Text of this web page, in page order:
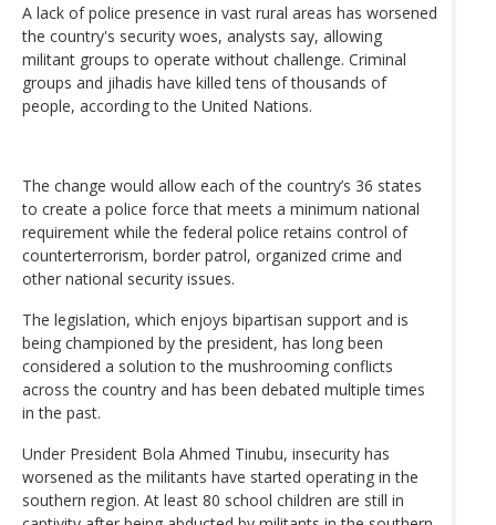
A lack of police presence in vast rural areas has worsened
the country's security woes, analysts say, allowing
militant groups to operate without challenge. Criminal
groups and jihadis have killed tens of thousands of
people, according to the United Nations.
The change would allow each of the country’s 36 states
to create a police force that meets a minimum national
requirement while the federal police retains control of
counterterrorism, border patrol, organized crime and
other national security issues.
The legislation, which enjoys bipartisan support and is
being championed by the president, has long been
considered a solution to the mushrooming conflicts
across the country and has been debated multiple times
in the past.
Under President Bola Ahmed Tinubu, insecurity has
worsened as the militants have started operating in the
southern region. At least 80 school children are still in